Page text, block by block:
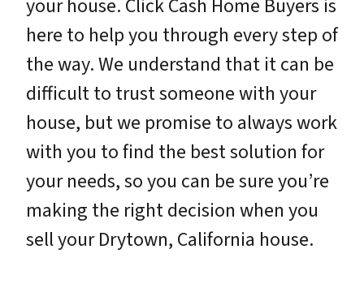
your house. Click Cash Home Buyers is
here to help you through every step of
the way. We understand that it can be
difficult to trust someone with your
house, but we promise to always work
with you to find the best solution for
your needs, so you can be sure you’re
making the right decision when you
sell your Drytown, California house.